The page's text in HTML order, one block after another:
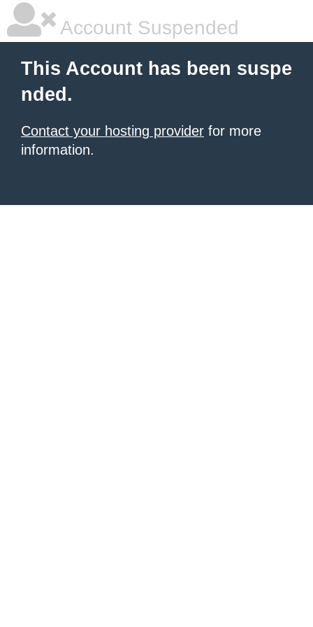
Account Suspended
This Account has been suspe
nded.
Contact your hosting provider for more
information.